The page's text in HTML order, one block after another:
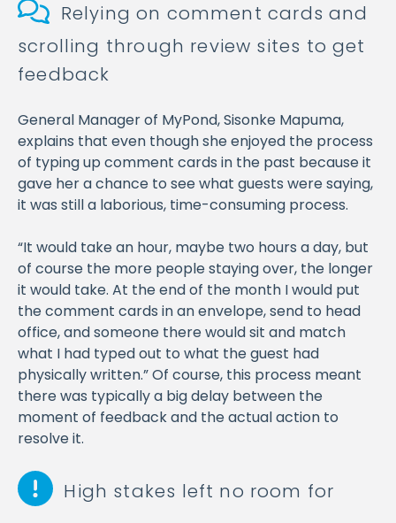
Relying on comment cards and
scrolling through review sites to get
feedback
General Manager of MyPond, Sisonke Mapuma,
explains that even though she enjoyed the process
of typing up comment cards in the past because it
gave her a chance to see what guests were saying,
it was still a laborious, time-consuming process.
“It would take an hour, maybe two hours a day, but
of course the more people staying over, the longer
it would take. At the end of the month I would put
the comment cards in an envelope, send to head
office, and someone there would sit and match
what I had typed out to what the guest had
physically written.” Of course, this process meant
there was typically a big delay between the
moment of feedback and the actual action to
resolve it.
High stakes left no room for